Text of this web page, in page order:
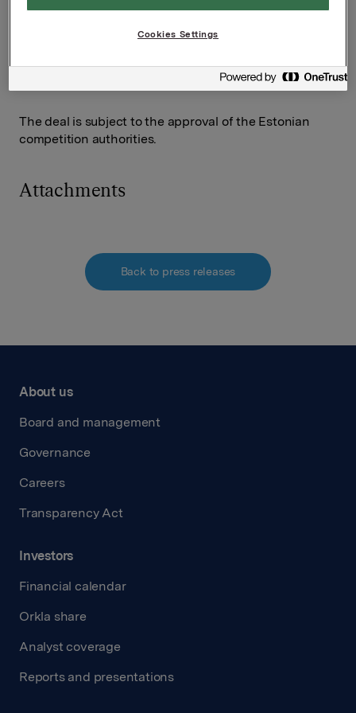
expanding confectionery in Finland and the Baltic
Hagström in Orkla Foods Fenno-Baltic.
The deal is subject to the approval of the Estonian
competition authorities.
Attachments
Back to press releases
About us
Board and management
Governance
Careers
Transparency Act
Investors
Financial calendar
Orkla share
Analyst coverage
Reports and presentations
Cookies Settings